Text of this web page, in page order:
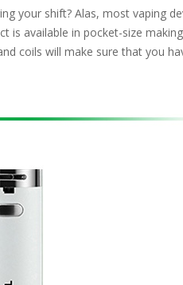
your shift? Alas, most vaping
is available in pocket-size
coils will make sure that you